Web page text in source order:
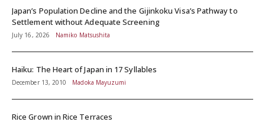
Japan’s Population Decline and the Gijinkoku Visa’s Pathway to
Settlement without Adequate Screening
July 16, 2026 Namiko Matsushita
Haiku: The Heart of Japan in 17 Syllables
December 13, 2010 Madoka Mayuzumi
Rice Grown in Rice Terraces